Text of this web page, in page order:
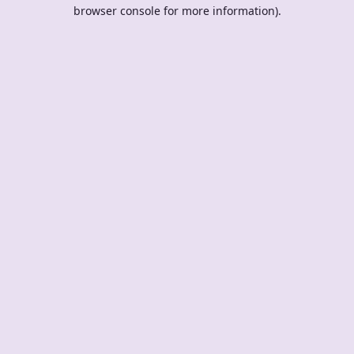
browser console for more information).